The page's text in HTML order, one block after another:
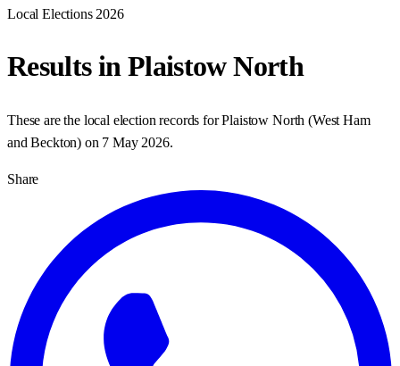
Local Elections 2026
Results inPlaistow North
These are the local election records forPlaistow North (West Ham
and Beckton) on 7 May 2026.
Share